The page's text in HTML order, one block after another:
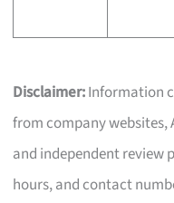
Disclaimer:Information
from company websites,
and independent review
hours, and contact